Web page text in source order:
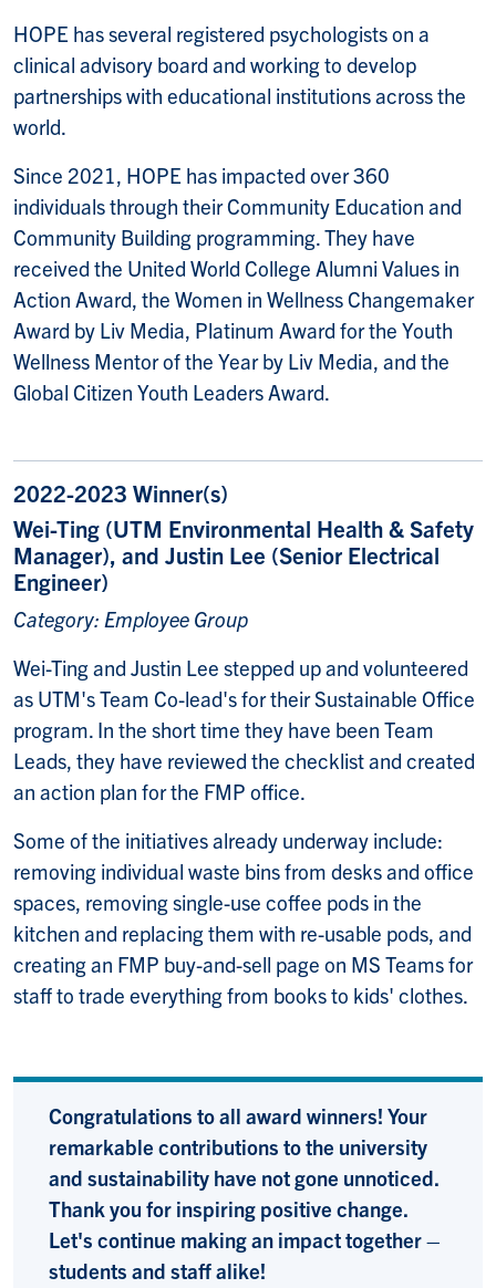
HOPE has several registered psychologists on a
clinical advisory board and working to develop
partnerships with educational institutions across the
world.
Since 2021, HOPE has impacted over 360
individuals through their Community Education and
Community Building programming. They have
received the United World College Alumni Values in
Action Award, the Women in Wellness Changemaker
Award by Liv Media, Platinum Award for the Youth
Wellness Mentor of the Year by Liv Media, and the
Global Citizen Youth Leaders Award.
2022-2023 Winner(s)
Wei-Ting (UTM Environmental Health & Safety
Manager), and Justin Lee (Senior Electrical
Engineer)
Category: Employee Group
Wei-Ting and Justin Lee stepped up and volunteered
as UTM's Team Co-lead's for their Sustainable Office
program. In the short time they have been Team
Leads, they have reviewed the checklist and created
an action plan for the FMP office.
Some of the initiatives already underway include:
removing individual waste bins from desks and office
spaces, removing single-use coffee pods in the
kitchen and replacing them with re-usable pods, and
creating an FMP buy-and-sell page on MS Teams for
staff to trade everything from books to kids' clothes.
Congratulations to all award winners! Your
remarkable contributions to the university
and sustainability have not gone unnoticed.
Thank you for inspiring positive change.
Let's continue making an impact together –
students and staff alike!